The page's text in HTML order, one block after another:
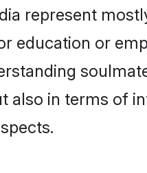
represent
education or
also in terms of